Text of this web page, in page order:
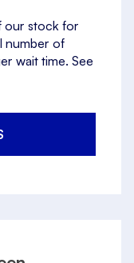
our stock for
number of
wait time. See